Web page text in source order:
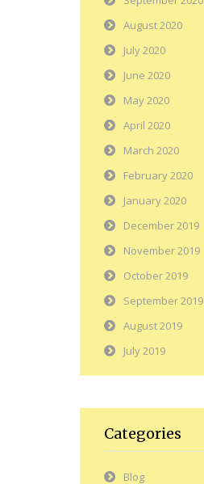
August 2020
July 2020
June 2020
May 2020
April 2020
March 2020
February 2020
January 2020
December 2019
November 2019
October 2019
September 2019
August 2019
July 2019
Categories
Blog